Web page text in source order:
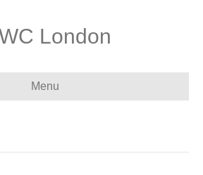
London
Menu